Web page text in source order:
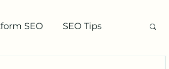
SEO SEO Tips